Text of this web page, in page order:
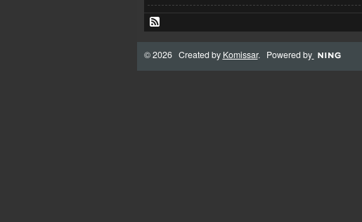
© 2026 Created by Komissar. Powered by